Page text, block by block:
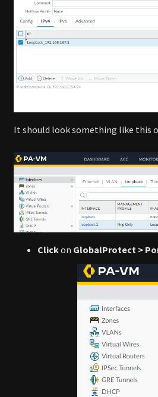
It should look something like this
Clickon GlobalProtect >